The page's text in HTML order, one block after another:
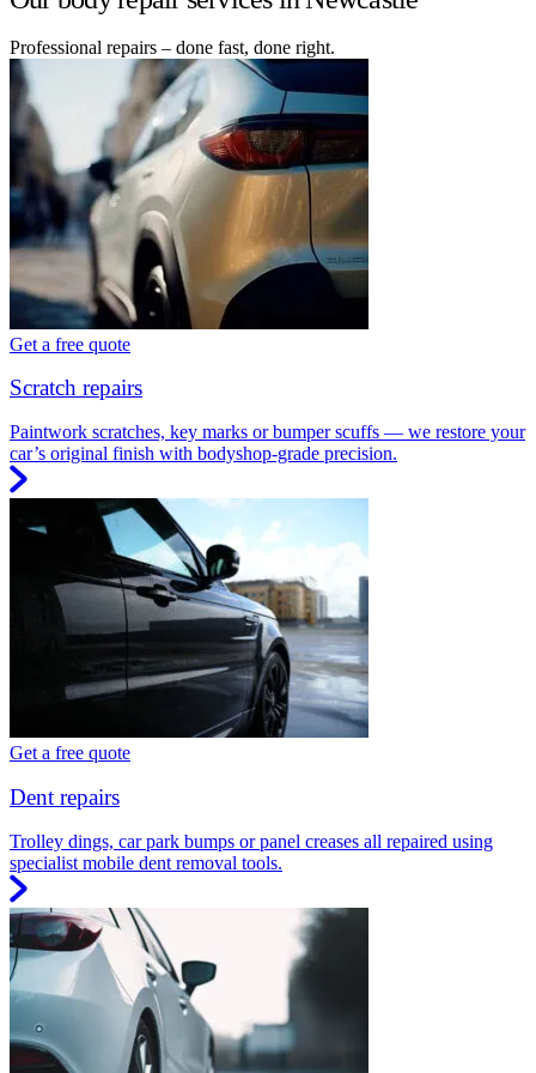
Professional repairs – done fast, done right.
Get a free quote
Scratch repairs
Paintwork scratches, key marks or bumper scuffs — we restore your
car’s original finish with bodyshop-grade precision.
Get a free quote
Dent repairs
Trolley dings, car park bumps or panel creases all repaired using
specialist mobile dent removal tools.